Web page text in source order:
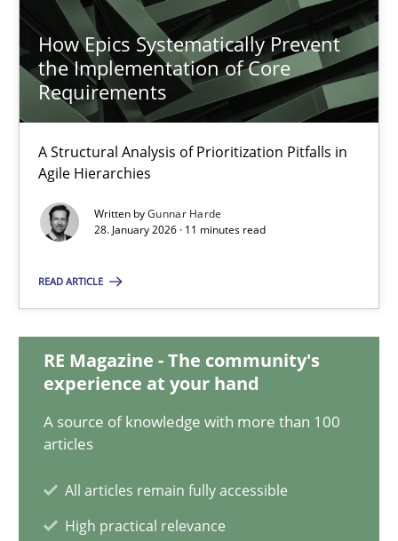
How Epics Systematically Prevent
the Implementation of Core
Requirements
A Structural Analysis of Prioritization Pitfalls in
Agile Hierarchies
Written byGunnar Harde
28. January 2026 · 11 minutes read
READ ARTICLE
RE Magazine - The community's
experience at your hand
A source of knowledge with more than 100
articles
All articles remain fully accessible
High practical relevance
How Epics Systematically Prevent the Implementation
A Structural Analysis of Prioritization Pitfalls in Agile
Methods Practice
Gunnar Harde
11 minutes
Mission Possible
Practice Cross-discipline